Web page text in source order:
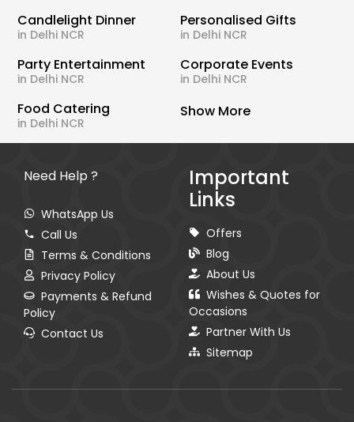
Candlelight Dinner
in Delhi NCR
Personalised Gifts
in Delhi NCR
Party Entertainment
in Delhi NCR
Corporate Events
in Delhi NCR
Food Catering
in Delhi NCR
Show More
Need Help ?
WhatsApp Us
Call Us
Terms & Conditions
Privacy Policy
Payments & Refund
Policy
Contact Us
Important
Links
Offers
Blog
About Us
Wishes & Quotes for
Occasions
Partner With Us
Sitemap